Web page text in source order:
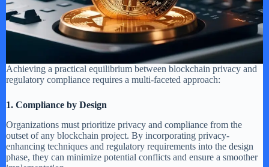
Achieving a practical equilibrium between blockchain privacy and
regulatory compliance requires a multi-faceted approach:
1. Compliance by Design
Organizations must prioritize privacy and compliance from the
outset of any blockchain project. By incorporating privacy-
enhancing techniques and regulatory requirements into the design
phase, they can minimize potential conflicts and ensure a smoother